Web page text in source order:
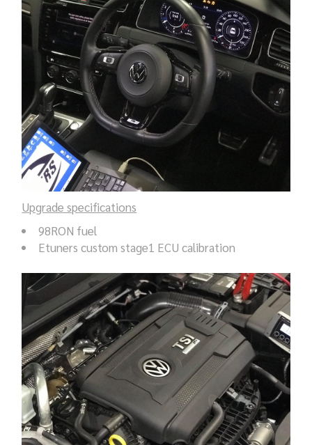
Upgrade specifications
98RON fuel
Etuners custom stage1 ECU calibration